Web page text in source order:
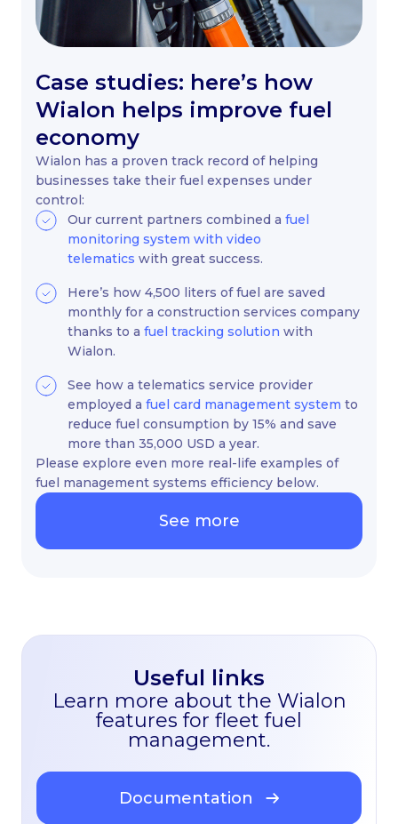
Case studies: here’s how
Wialon helps improve fuel
economy
Wialon has a proven track record of helping
businesses take their fuel expenses under
control:
Our current partners combined a fuel
monitoring system with video
telematics with great success.
Here’s how 4,500 liters of fuel are saved
monthly for a construction services company
thanks to a fuel tracking solution with
Wialon.
See how a telematics service provider
employed a fuel card management system to
reduce fuel consumption by 15% and save
more than 35,000 USD a year.
Please explore even more real-life examples of
fuel management systems efficiency below.
See more
Useful links
Learn more about the Wialon
features for fleet fuel
management.
Documentation